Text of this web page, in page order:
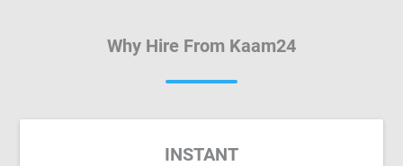
Why Hire From Kaam24
INSTANT